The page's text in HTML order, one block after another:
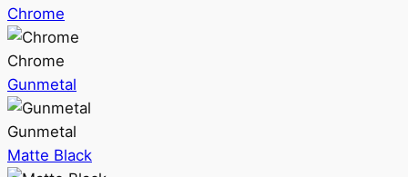
Chrome
Chrome
Gunmetal
Gunmetal
Matte Black